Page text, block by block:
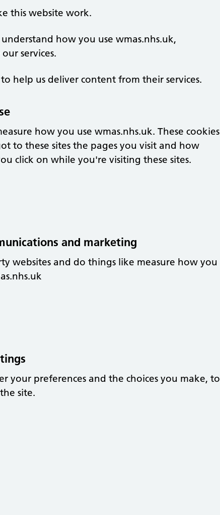
this website work.
how you use wmas.nhs.uk,
services.
help us deliver content from their services.
how you use wmas.nhs.uk. These cookies
to these sites the pages you visit and how
click on while you're visiting these sites.
and marketing
websites and do things like measure how you
your preferences and the choices you make, to
site.